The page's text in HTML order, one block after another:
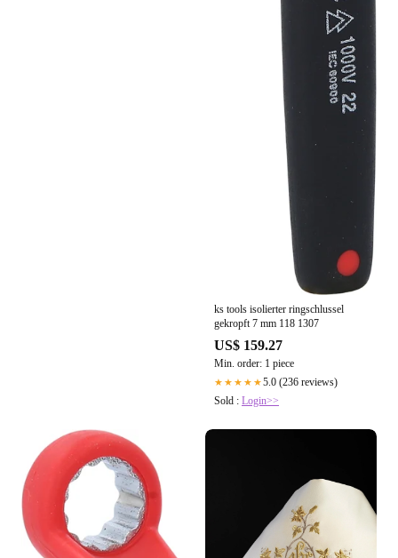
ks tools isolierter ringschlussel
gekropft 7 mm 118 1307
US$ 159.27
Min. order: 1 piece
★★★★★5.0 (236 reviews)
Sold : Login>>